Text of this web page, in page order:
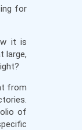
for
it is
large,
from
of